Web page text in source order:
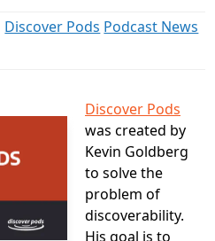
Discover Pods Podcast News
Discover Pods
was created by
Kevin Goldberg
to solve the
problem of
discoverability.
His goal is to